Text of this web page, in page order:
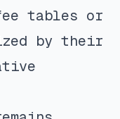
tables or
by their